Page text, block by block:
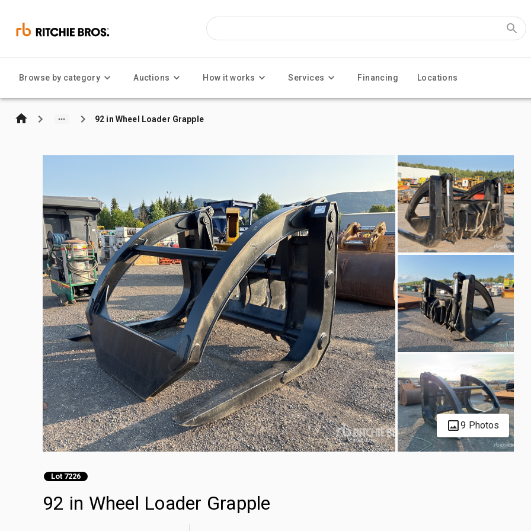
Browse by category Auctions How it works Services Financing Locations
92 in Wheel Loader Grapple
9 Photos
Lot 7226
92 in Wheel Loader Grapple